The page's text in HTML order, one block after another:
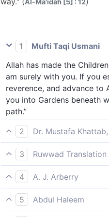
1
Mufti Taqi Usmani
Allah has made the
am surely with you. If you
reverence, and advance
you into Gardens beneath
path.”
2
Dr. Mustafa
Allah made a covenant
“I am truly with you. If you
Allah a good loan, I will
whoever among you
3
Ruwwad
Allah took a covenant
with you. If you establish
loan, I will surely forgive
disbelieves after this has
4
A. J. Arberry
God took compact with
'I am with you. Surely, if
5
Abdul Haleem